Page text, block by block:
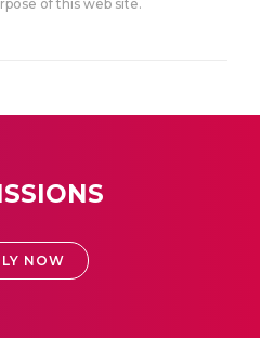
of this web site.
NOW